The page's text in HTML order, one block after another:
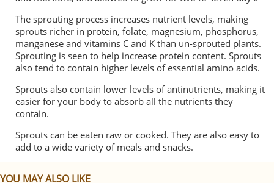
The sprouting process increases nutrient levels, making
sprouts richer in protein, folate, magnesium, phosphorus,
manganese and vitamins C and K than un-sprouted plants.
Sprouting is seen to help increase protein content. Sprouts
also tend to contain higher levels of essential amino acids.
Sprouts also contain lower levels of antinutrients, making it
easier for your body to absorb all the nutrients they
contain.
Sprouts can be eaten raw or cooked. They are also easy to
add to a wide variety of meals and snacks.
YOU MAY ALSO LIKE